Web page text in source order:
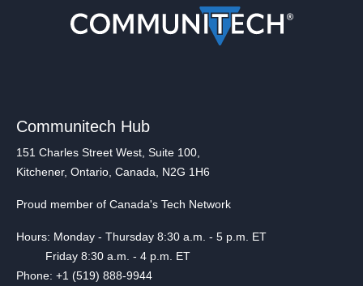
Communitech Hub
151 Charles Street West, Suite 100,
Kitchener, Ontario, Canada, N2G 1H6
Proud member of Canada's Tech Network
Hours: Monday - Thursday 8:30 a.m. - 5 p.m. ET
Friday 8:30 a.m. - 4 p.m. ET
Phone: +1 (519) 888-9944